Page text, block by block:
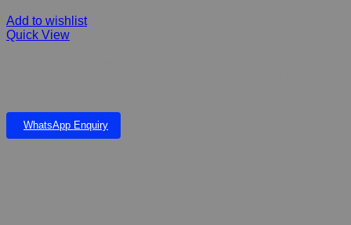
Add to wishlist
Quick View
WhatsApp Enquiry